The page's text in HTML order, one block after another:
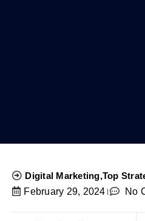
Digital Marketing,Top
February 29, 2024
No